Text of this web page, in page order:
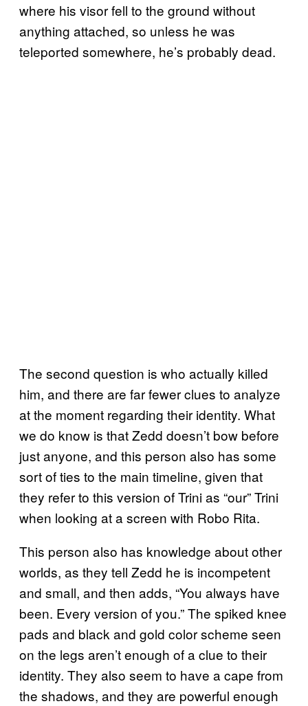
where his visor fell to the ground without
anything attached, so unless he was
teleported somewhere, he’s probably dead.
The second question is who actually killed
him, and there are far fewer clues to analyze
at the moment regarding their identity. What
we do know is that Zedd doesn’t bow before
just anyone, and this person also has some
sort of ties to the main timeline, given that
they refer to this version of Trini as “our” Trini
when looking at a screen with Robo Rita.
This person also has knowledge about other
worlds, as they tell Zedd he is incompetent
and small, and then adds, “You always have
been. Every version of you.” The spiked knee
pads and black and gold color scheme seen
on the legs aren’t enough of a clue to their
identity. They also seem to have a cape from
the shadows, and they are powerful enough